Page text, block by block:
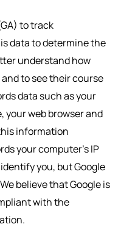
to track
data to determine the
understand how
to see their course
data such as your
your web browser and
information
your computer’s IP
you, but Google
believe that Google is
with the